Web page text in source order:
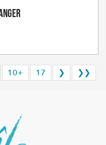
10+ 17 ❯ ❯❯